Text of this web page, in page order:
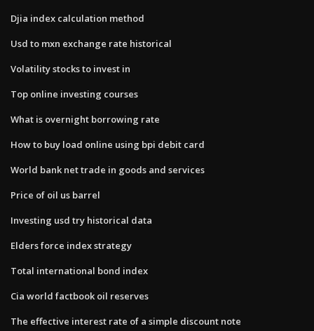
Djia index calculation method
Usd to mxn exchange rate historical
Volatility stocks to invest in
Top online investing courses
What is overnight borrowing rate
How to buy load online using bpi debit card
World bank net trade in goods and services
Price of oil us barrel
Investing usd try historical data
Elders force index strategy
Total international bond index
Cia world factbook oil reserves
The effective interest rate of a simple discount note